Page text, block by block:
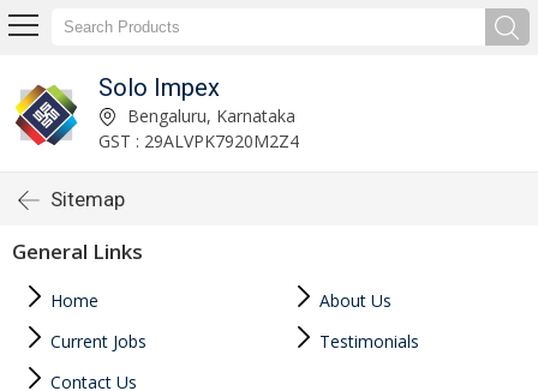
Solo Impex
Bengaluru, Karnataka
GST : 29ALVPK7920M2Z4
Sitemap
General Links
Home
About Us
Current Jobs
Testimonials
Contact Us